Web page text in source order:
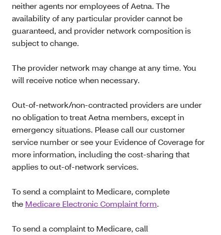
neither agents nor employees of Aetna. The
availability of any particular provider cannot be
guaranteed, and provider network composition is
subject to change.
The provider network may change at any time. You
will receive notice when necessary.
Out-of-network/non-contracted providers are under
no obligation to treat Aetna members, except in
emergency situations. Please call our customer
service number or see your Evidence of Coverage for
more information, including the cost-sharing that
applies to out-of-network services.
To send a complaint to Medicare, complete
the Medicare Electronic Complaint form.
To send a complaint to Medicare, call